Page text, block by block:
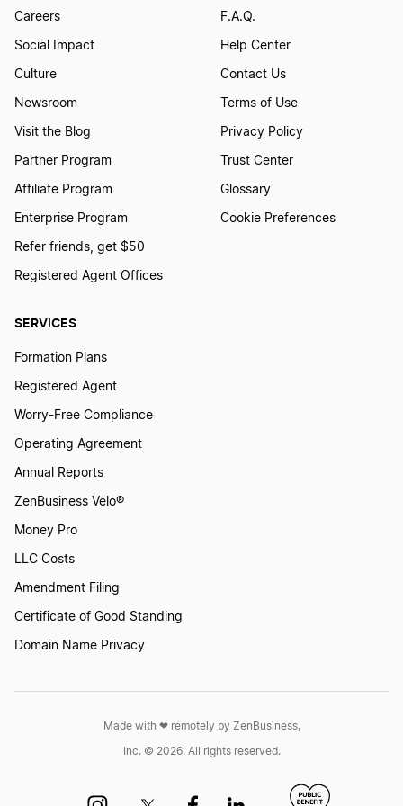
Transfer LLC Ownership in Arizona
Transfer LLC Ownership in Alabama
Transfer LLC Ownership in Minnesota
Transfer LLC Ownership in Nevada
DC
Transfer LLC Ownership in Kansas
Transfer LLC Ownership in Oklahoma
Transfer LLC Ownership in New Hampshire
SERVICES
Formation Plans
Registered Agent
Worry-Free Compliance
Operating Agreement
Annual Reports
ZenBusiness Velo®
Money Pro
LLC Costs
Amendment Filing
Certificate of Good Standing
Domain Name Privacy
Careers
Social Impact
Culture
Newsroom
Visit the Blog
Partner Program
Affiliate Program
Enterprise Program
Refer friends, get $50
Registered Agent Offices
F.A.Q.
Help Center
Contact Us
Terms of Use
Privacy Policy
Trust Center
Glossary
Cookie Preferences
Made with ❤︎ remotely by ZenBusiness,
Inc. © 2026. All rights reserved.